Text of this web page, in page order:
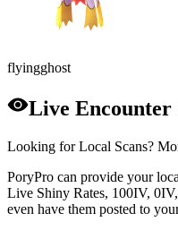
flyingghost
Live Encounter
Looking for Local Scans?
PoryPro can provide your
Live Shiny Rates, 100IV,
even have them posted to